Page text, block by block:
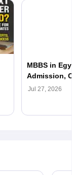
MBBS in
Admission,
Jul 27, 2026